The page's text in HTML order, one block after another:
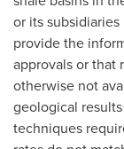
or its
provide the
approvals or that
otherwise not
geological
techniques